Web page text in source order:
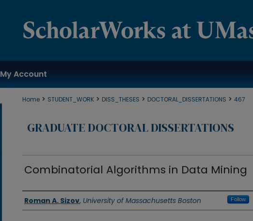
My Account
Home > STUDENT_WORK > DISS_THESES > DOCTORAL_DISSERTATIONS > 467
GRADUATE DOCTORAL DISSERTATIONS
Combinatorial Algorithms in Data Mining
Authors
Roman A. Sizov, University of Massachusetts Boston Follow